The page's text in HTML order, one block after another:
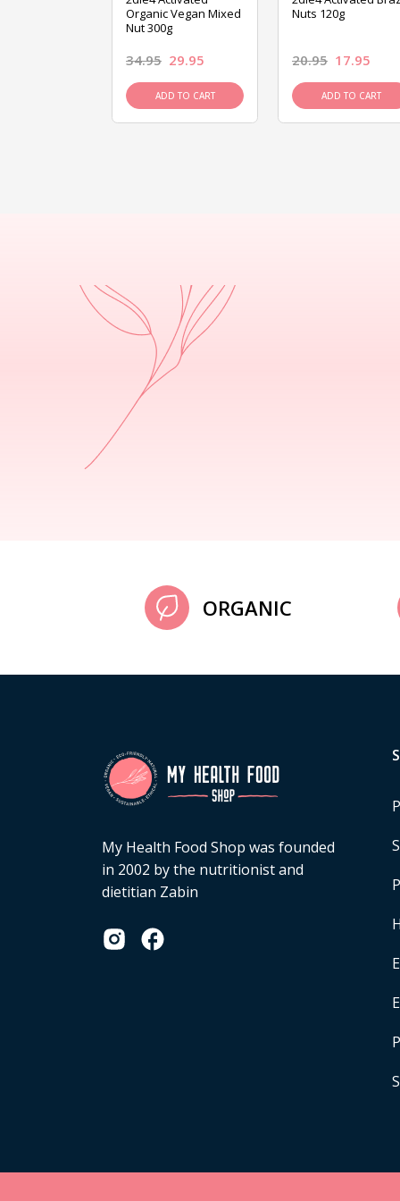
Organic Vegan Mixed
Nut 300g
34.95 29.95
ADD TO CART
Nuts 120g
20.95 17.95
ADD TO CART
ORGANIC
My Health Food Shop was founded
in 2002 by the nutritionist and
dietitian Zabin